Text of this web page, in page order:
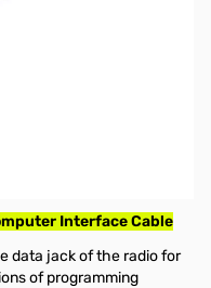
Interface Cable
data jack of the radio for
of programming